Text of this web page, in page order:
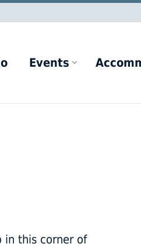
Events
in this corner of